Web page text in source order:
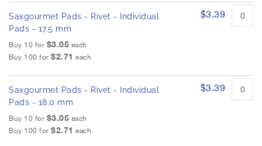
Saxgourmet Pads - Rivet - Individual
Pads - 17.5 mm
Buy 10 for $3.05 each
Buy 100 for $2.71 each
$3.39
Saxgourmet Pads - Rivet - Individual
Pads - 18.0 mm
Buy 10 for $3.05 each
Buy 100 for $2.71 each
$3.39